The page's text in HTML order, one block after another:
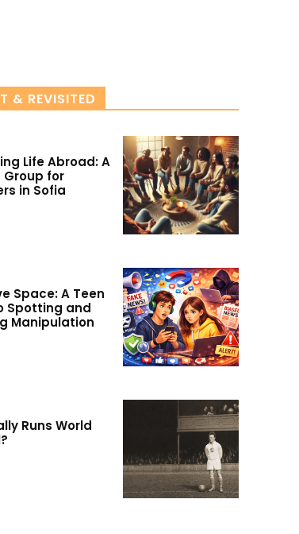
& REVISITED
Life Abroad: A
for
in Sofia
Space: A Teen
Spotting and
Manipulation
Runs World